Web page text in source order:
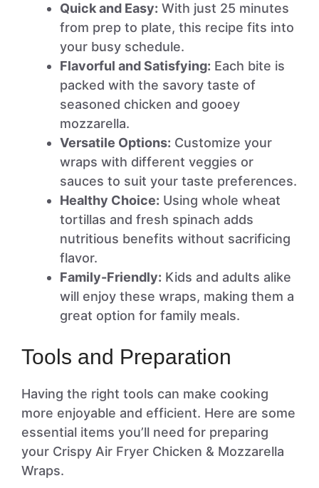
Quick and Easy: With just 25 minutes
from prep to plate, this recipe fits into
your busy schedule.
Flavorful and Satisfying: Each bite is
packed with the savory taste of
seasoned chicken and gooey
mozzarella.
Versatile Options: Customize your
wraps with different veggies or
sauces to suit your taste preferences.
Healthy Choice: Using whole wheat
tortillas and fresh spinach adds
nutritious benefits without sacrificing
flavor.
Family-Friendly: Kids and adults alike
will enjoy these wraps, making them a
great option for family meals.
Tools and Preparation
Having the right tools can make cooking
more enjoyable and efficient. Here are some
essential items you’ll need for preparing
your Crispy Air Fryer Chicken & Mozzarella
Wraps.